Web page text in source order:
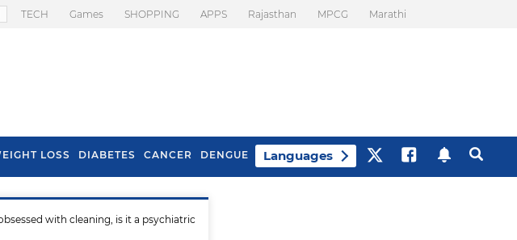
TECH Games SHOPPING APPS Rajasthan MPCG Marathi
LOSS DIABETES CANCER DENGUE Languages
with cleaning, is it a psychiatric